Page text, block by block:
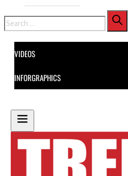
Search
VIDEOS
INFORGRAPHICS